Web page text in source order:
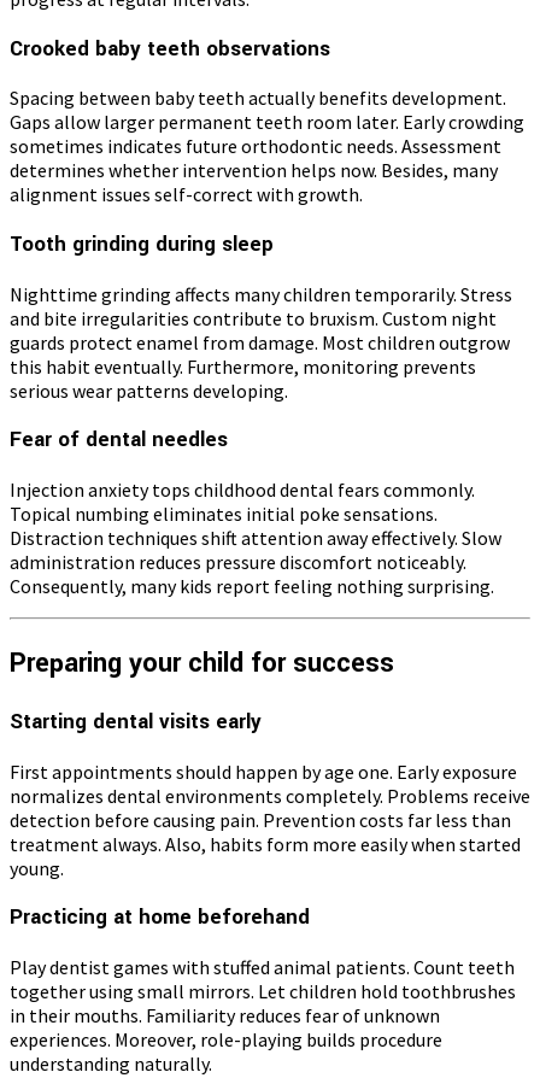
Crooked baby teeth observations
Spacing between baby teeth actually benefits development.
Gaps allow larger permanent teeth room later. Early crowding
sometimes indicates future orthodontic needs. Assessment
determines whether intervention helps now. Besides, many
alignment issues self-correct with growth.
Tooth grinding during sleep
Nighttime grinding affects many children temporarily. Stress
and bite irregularities contribute to bruxism. Custom night
guards protect enamel from damage. Most children outgrow
this habit eventually. Furthermore, monitoring prevents
serious wear patterns developing.
Fear of dental needles
Injection anxiety tops childhood dental fears commonly.
Topical numbing eliminates initial poke sensations.
Distraction techniques shift attention away effectively. Slow
administration reduces pressure discomfort noticeably.
Consequently, many kids report feeling nothing surprising.
Preparing your child for success
Starting dental visits early
First appointments should happen by age one. Early exposure
normalizes dental environments completely. Problems receive
detection before causing pain. Prevention costs far less than
treatment always. Also, habits form more easily when started
young.
Practicing at home beforehand
Play dentist games with stuffed animal patients. Count teeth
together using small mirrors. Let children hold toothbrushes
in their mouths. Familiarity reduces fear of unknown
experiences. Moreover, role-playing builds procedure
understanding naturally.